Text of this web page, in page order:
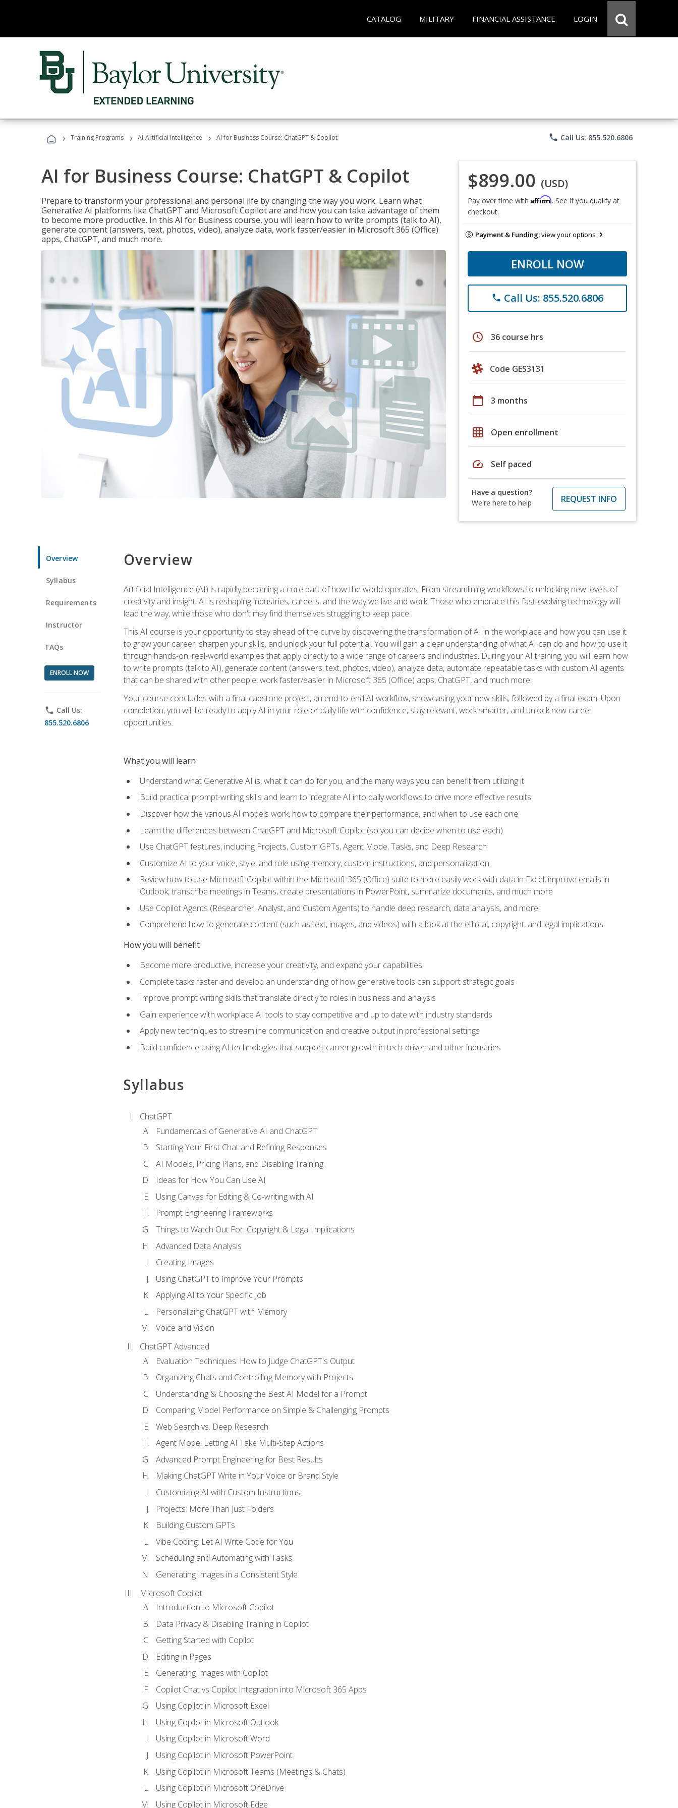
CATALOG MILITARY FINANCIAL ASSISTANCE LOGIN
› Training Programs › AI-Artificial Intelligence › AI for Business Course: ChatGPT & Copilot phone Call Us: 855.520.6806
AI for Business Course: ChatGPT & Copilot
Prepare to transform your professional and personal life by changing the way you work. Learn what
Generative AI platforms like ChatGPT and Microsoft Copilot are and how you can take advantage of them
to become more productive. In this AI for Business course, you will learn how to write prompts (talk to AI),
generate content (answers, text, photos, video), analyze data, work faster/easier in Microsoft 365 (Office)
apps, ChatGPT, and much more.
$899.00 (USD)
Pay over time with Affirm. See if you qualify at
checkout.
Payment & Funding:view your options
ENROLL NOW
phone Call Us: 855.520.6806
schedule 36 course hrs
Code GES3131
calendar_today 3 months
grid_on Open enrollment
speed Self paced
Have a question?
We're here to help
REQUEST INFO
Overview
Syllabus
Requirements
Instructor
FAQs
ENROLL NOW
phone Call Us:
855.520.6806
Overview
Artificial Intelligence (AI) is rapidly becoming a core part of how the world operates. From streamlining workflows to unlocking new levels of
creativity and insight, AI is reshaping industries, careers, and the way we live and work. Those who embrace this fast-evolving technology will
lead the way, while those who don't may find themselves struggling to keep pace.
This AI course is your opportunity to stay ahead of the curve by discovering the transformation of AI in the workplace and how you can use it
to grow your career, sharpen your skills, and unlock your full potential. You will gain a clear understanding of what AI can do and how to use it
through hands-on, real-world examples that apply directly to a wide range of careers and industries. During your AI training, you will learn how
to write prompts (talk to AI), generate content (answers, text, photos, video), analyze data, automate repeatable tasks with custom AI agents
that can be shared with other people, work faster/easier in Microsoft 365 (Office) apps, ChatGPT, and much more.
Your course concludes with a final capstone project, an end-to-end AI workflow, showcasing your new skills, followed by a final exam. Upon
completion, you will be ready to apply AI in your role or daily life with confidence, stay relevant, work smarter, and unlock new career
opportunities.
What you will learn
Understand what Generative AI is, what it can do for you, and the many ways you can benefit from utilizing it
Build practical prompt-writing skills and learn to integrate AI into daily workflows to drive more effective results
Discover how the various AI models work, how to compare their performance, and when to use each one
Learn the differences between ChatGPT and Microsoft Copilot (so you can decide when to use each)
Use ChatGPT features, including Projects, Custom GPTs, Agent Mode, Tasks, and Deep Research
Customize AI to your voice, style, and role using memory, custom instructions, and personalization
Review how to use Microsoft Copilot within the Microsoft 365 (Office) suite to more easily work with data in Excel, improve emails in
Outlook, transcribe meetings in Teams, create presentations in PowerPoint, summarize documents, and much more
Use Copilot Agents (Researcher, Analyst, and Custom Agents) to handle deep research, data analysis, and more
Comprehend how to generate content (such as text, images, and videos) with a look at the ethical, copyright, and legal implications
How you will benefit
Become more productive, increase your creativity, and expand your capabilities
Complete tasks faster and develop an understanding of how generative tools can support strategic goals
Improve prompt writing skills that translate directly to roles in business and analysis
Gain experience with workplace AI tools to stay competitive and up to date with industry standards
Apply new techniques to streamline communication and creative output in professional settings
Build confidence using AI technologies that support career growth in tech-driven and other industries
Syllabus
ChatGPT
Fundamentals of Generative AI and ChatGPT
Starting Your First Chat and Refining Responses
AI Models, Pricing Plans, and Disabling Training
Ideas for How You Can Use AI
Using Canvas for Editing & Co-writing with AI
Prompt Engineering Frameworks
Things to Watch Out For: Copyright & Legal Implications
Advanced Data Analysis
Creating Images
Using ChatGPT to Improve Your Prompts
Applying AI to Your Specific Job
Personalizing ChatGPT with Memory
Voice and Vision
ChatGPT Advanced
Evaluation Techniques: How to Judge ChatGPT's Output
Organizing Chats and Controlling Memory with Projects
Understanding & Choosing the Best AI Model for a Prompt
Comparing Model Performance on Simple & Challenging Prompts
Web Search vs. Deep Research
Agent Mode: Letting AI Take Multi-Step Actions
Advanced Prompt Engineering for Best Results
Making ChatGPT Write in Your Voice or Brand Style
Customizing AI with Custom Instructions
Projects: More Than Just Folders
Building Custom GPTs
Vibe Coding: Let AI Write Code for You
Scheduling and Automating with Tasks
Generating Images in a Consistent Style
Microsoft Copilot
Introduction to Microsoft Copilot
Data Privacy & Disabling Training in Copilot
Getting Started with Copilot
Editing in Pages
Generating Images with Copilot
Copilot Chat vs Copilot Integration into Microsoft 365 Apps
Using Copilot in Microsoft Excel
Using Copilot in Microsoft Outlook
Using Copilot in Microsoft Word
Using Copilot in Microsoft PowerPoint
Using Copilot in Microsoft Teams (Meetings & Chats)
Using Copilot in Microsoft OneDrive
Using Copilot in Microsoft Edge